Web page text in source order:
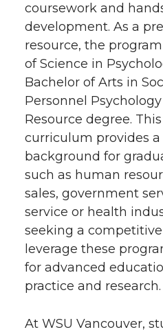
coursework and
development. As a
resource, the
of Science in
Bachelor of Arts in
Personnel
Resource degree.
curriculum provides a
background for
such as human
sales, government
service or health
seeking a
leverage these
for advanced
practice and research.
At WSU Vancouver,